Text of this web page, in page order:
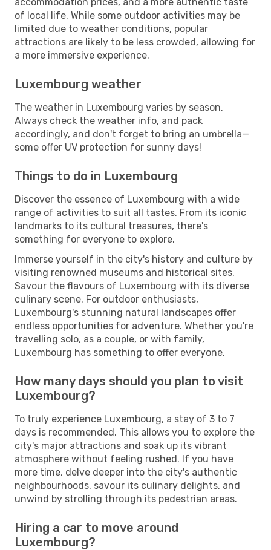
of local life. While some outdoor activities may be
limited due to weather conditions, popular
attractions are likely to be less crowded, allowing for
a more immersive experience.
Luxembourg weather
The weather in Luxembourg varies by season.
Always check the weather info, and pack
accordingly, and don't forget to bring an umbrella—
some offer UV protection for sunny days!
Things to do in Luxembourg
Discover the essence of Luxembourg with a wide
range of activities to suit all tastes. From its iconic
landmarks to its cultural treasures, there's
something for everyone to explore.
Immerse yourself in the city's history and culture by
visiting renowned museums and historical sites.
Savour the flavours of Luxembourg with its diverse
culinary scene. For outdoor enthusiasts,
Luxembourg's stunning natural landscapes offer
endless opportunities for adventure. Whether you're
travelling solo, as a couple, or with family,
Luxembourg has something to offer everyone.
How many days should you plan to visit
Luxembourg?
To truly experience Luxembourg, a stay of 3 to 7
days is recommended. This allows you to explore the
city's major attractions and soak up its vibrant
atmosphere without feeling rushed. If you have
more time, delve deeper into the city's authentic
neighbourhoods, savour its culinary delights, and
unwind by strolling through its pedestrian areas.
Hiring a car to move around
Luxembourg?